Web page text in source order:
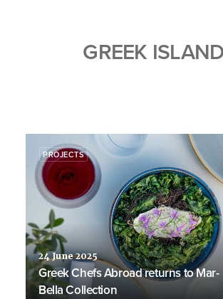
GREEK
PROJECTS
24 June 2025
Greek Chefs Abroad returns to Mar-
Bella Collection